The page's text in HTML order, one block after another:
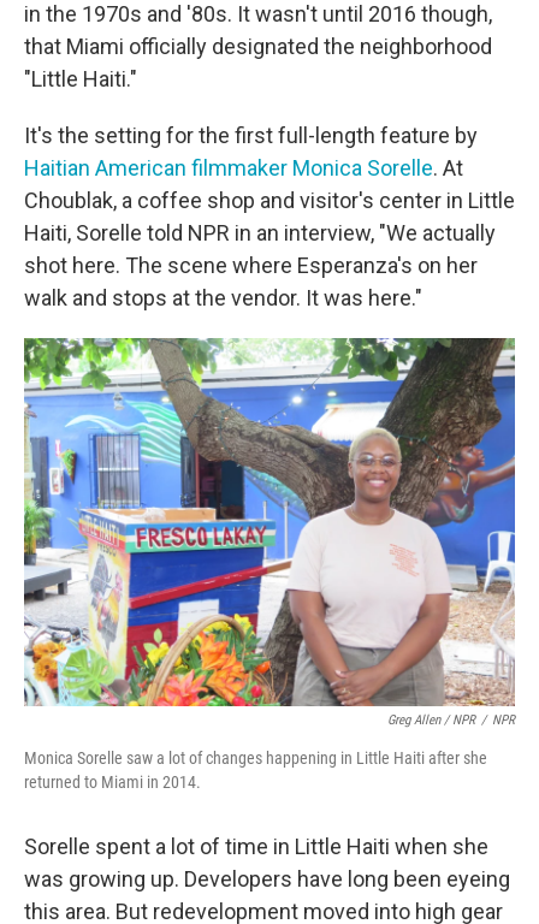
in the 1970s and '80s. It wasn't until 2016 though,
that Miami officially designated the neighborhood
"Little Haiti."
It's the setting for the first full-length feature by
Haitian American filmmaker Monica Sorelle. At
Choublak, a coffee shop and visitor's center in Little
Haiti, Sorelle told NPR in an interview, "We actually
shot here. The scene where Esperanza's on her
walk and stops at the vendor. It was here."
Greg Allen / NPR / NPR
Monica Sorelle saw a lot of changes happening in Little Haiti after she
returned to Miami in 2014.
Sorelle spent a lot of time in Little Haiti when she
was growing up. Developers have long been eyeing
this area. But redevelopment moved into high gear